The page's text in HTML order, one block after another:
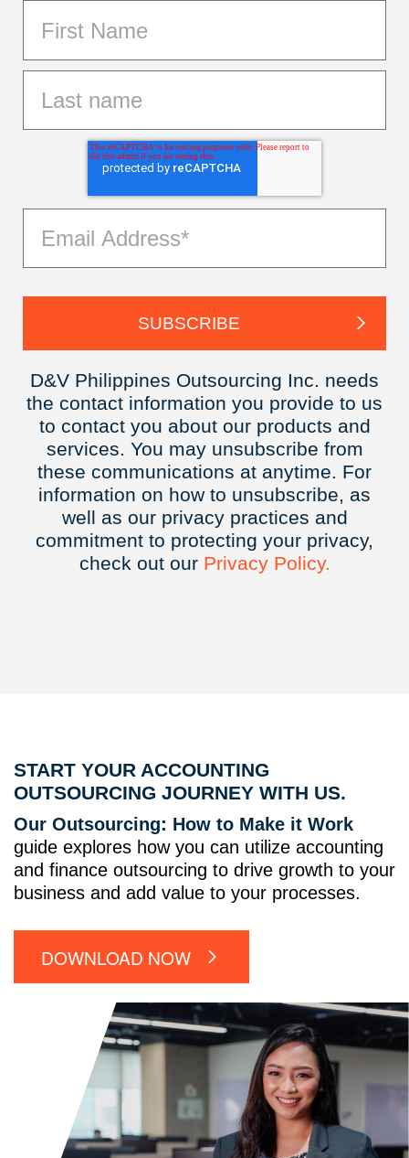
D&V Philippines Outsourcing Inc. needs
the contact information you provide to us
to contact you about our products and
services. You may unsubscribe from
these communications at anytime. For
information on how to unsubscribe, as
well as our privacy practices and
commitment to protecting your privacy,
check out our Privacy Policy.
START YOUR ACCOUNTING
OUTSOURCING JOURNEY WITH US.
Our Outsourcing: How to Make it Work
guide explores how you can utilize accounting
and finance outsourcing to drive growth to your
business and add value to your processes.
DOWNLOAD NOW